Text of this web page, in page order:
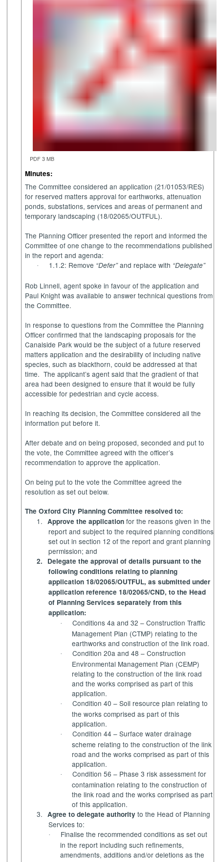
PDF 3 MB
Minutes:
The Committee considered an application (21/01053/RES)
for reserved matters approval for earthworks, attenuation
ponds, substations, services and areas of permanent and
temporary landscaping (18/02065/OUTFUL).
The Planning Officer presented the report and informed the
Committee of one change to the recommendations published
in the report and agenda:
· 1.1.2: Remove “Defer”and replace with “Delegate”
Rob Linnell, agent spoke in favour of the application and
Paul Knight was available to answer technical questions from
the Committee.
In response to questions from the Committee the Planning
Officer confirmed that the landscaping proposals for the
Canalside Park would be the subject of a future reserved
matters application and the desirability of including native
species, such as blackthorn, could be addressed at that
time. The applicant’s agent said that the gradient of that
area had been designed to ensure that it would be fully
accessible for pedestrian and cycle access.
In reaching its decision, the Committee considered all the
information put before it.
After debate and on being proposed, seconded and put to
the vote, the Committee agreed with the officer’s
recommendation to approve the application.
On being put to the vote the Committee agreed the
resolution as set out below.
The Oxford City Planning Committee resolved to:
1. Approve the application for the reasons given in the
report and subject to the required planning conditions
set out in section 12 of the report and grant planning
permission; and
2.
Delegate the approval of details pursuant to the
following conditions relating to planning
application 18/02065/OUTFUL, as submitted under
application reference 18/02065/CND, to the Head
of Planning Services separately from this
application:
·
Conditions 4a and 32 – Construction Traffic
Management Plan (CTMP) relating to the
earthworks and construction of the link road.
·
Condition 20a and 48 – Construction
Environmental Management Plan (CEMP)
relating to the construction of the link road
and the works comprised as part of this
application.
·
Condition 40 – Soil resource plan relating to
the works comprised as part of this
application.
·
Condition 44 – Surface water drainage
scheme relating to the construction of the link
road and the works comprised as part of this
application.
·
Condition 56 – Phase 3 risk assessment for
contamination relating to the construction of
the link road and the works comprised as part
of this application.
3.
Agree to delegate authority to the Head of Planning
Services to:
·
Finalise the recommended conditions as set out
in the report including such refinements,
amendments, additions and/or deletions as the